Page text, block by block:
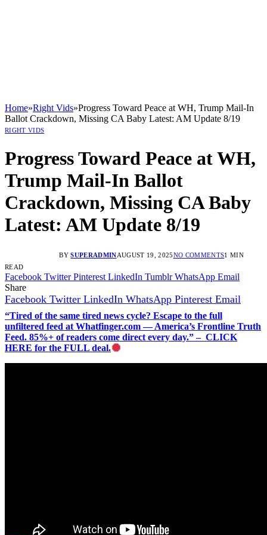
Home»Right Vids»Progress Toward Peace at WH, Trump Mail-In
Ballot Crackdown, Missing CA Baby Latest: AM Update 8/19
RIGHT VIDS
Progress Toward Peace at WH,
Trump Mail-In Ballot
Crackdown, Missing CA Baby
Latest: AM Update 8/19
BY SUPERADMINAUGUST 19, 2025NO COMMENTS1 MIN
READ
Facebook Twitter Pinterest LinkedIn Tumblr WhatsApp Email
Share
Facebook Twitter LinkedIn WhatsApp Pinterest Email
“Tired of the same tired news cycle? Escape to the full
unfiltered feed at Whatfinger.com — America’s Frontline Truth
Feed. 85%+ of readers come direct every day.” – CLICK
HERE for the FULL deal.